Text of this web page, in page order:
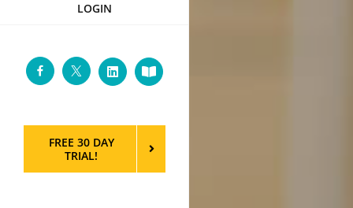
LOGIN
FacebookTwitterLinkedInCustom
FREE 30 DAY
TRIAL!